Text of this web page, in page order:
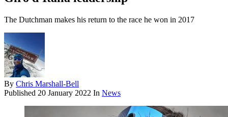
The Dutchman makes his return to the race he won in 2017
By Chris Marshall-Bell
Published 20 January 2022 In News